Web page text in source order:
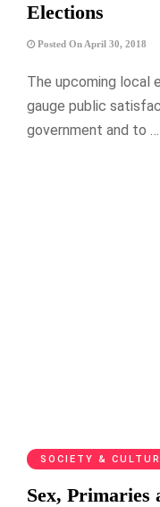
Elections
Posted On April 30, 2018
The upcoming local
gauge public
government and to …
SOCIETY &
Sex, Primaries